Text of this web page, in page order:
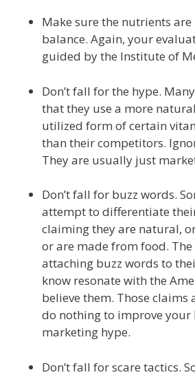
Make sure the nutrients
balance. Again, your
guided by the Institute of
Don’t fall for the hype.
that they use a more
utilized form of certain
than their competitors.
They are usually just
Don’t fall for buzz words.
attempt to differentiate
claiming they are natural,
or are made from food.
attaching buzz words to
know resonate with the
believe them. Those claims
do nothing to improve your
marketing hype.
Don’t fall for scare tactics.